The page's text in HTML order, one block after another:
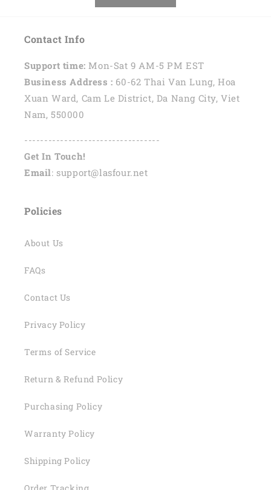
Contact Info
Support time: Mon-Sat 9 AM-5 PM EST
Business Address : 60-62 Thai Van Lung, Hoa
Xuan Ward, Cam Le District, Da Nang City, Viet
Nam, 550000
----------------------------------
Get In Touch!
Email: support@lasfour.net
Policies
About Us
FAQs
Contact Us
Privacy Policy
Terms of Service
Return & Refund Policy
Purchasing Policy
Warranty Policy
Shipping Policy
Order Tracking